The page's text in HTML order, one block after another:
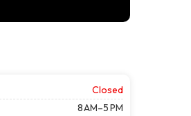
Closed
8 AM–5 PM